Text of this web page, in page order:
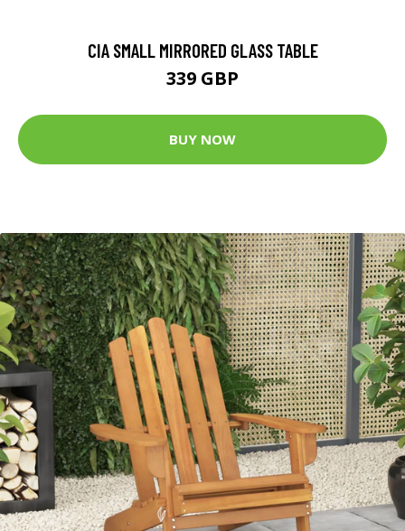
CIA SMALL MIRRORED GLASS TABLE
339 GBP
BUY NOW